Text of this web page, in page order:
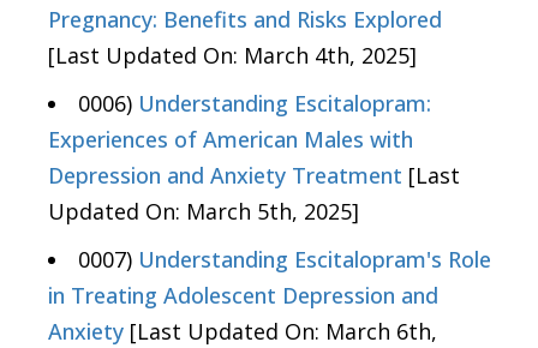
Pregnancy: Benefits and Risks Explored
[Last Updated On: March 4th, 2025]
0006) Understanding Escitalopram:
Experiences of American Males with
Depression and Anxiety Treatment [Last
Updated On: March 5th, 2025]
0007) Understanding Escitalopram's Role
in Treating Adolescent Depression and
Anxiety [Last Updated On: March 6th,